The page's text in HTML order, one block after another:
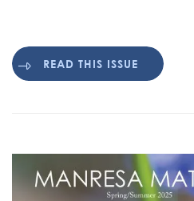
READ THIS ISSUE